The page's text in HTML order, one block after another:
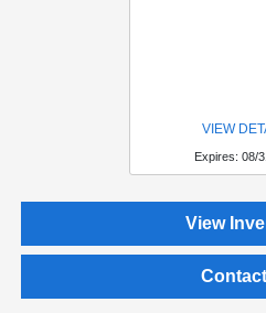
VIEW
Expires: 08/
View